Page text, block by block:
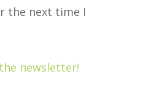
the next time I
newsletter!